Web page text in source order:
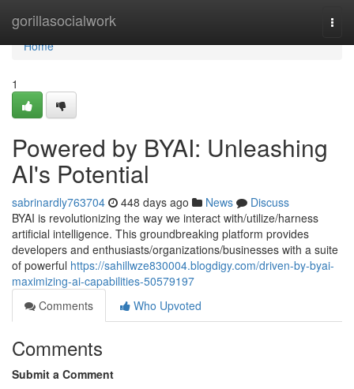
gorillasocialwork
Home
Home
1
Powered by BYAI: Unleashing
AI's Potential
sabrinardly763704 448 days ago News
Discuss
BYAI is revolutionizing the way we interact with/utilize/harness
artificial intelligence. This groundbreaking platform provides
developers and enthusiasts/organizations/businesses with a suite
of powerful https://sahillwze830004.blogdigy.com/driven-by-byai-
maximizing-ai-capabilities-50579197
Comments
Who Upvoted
Comments
Submit a Comment